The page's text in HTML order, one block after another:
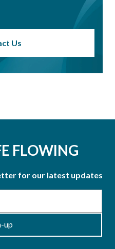
Us
FLOWING
for our latest updates
up